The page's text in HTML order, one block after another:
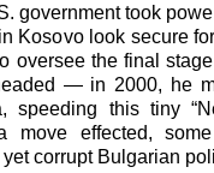
government took
Kosovo look secure
oversee the final
— in 2000, he
speeding this tiny
move effected,
corrupt Bulgarian